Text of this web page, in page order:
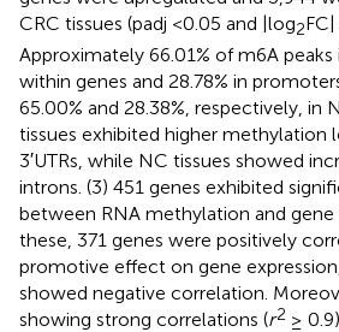
CRC tissues (padj <0.05 and |log2FC|
Approximately 66.01% of m6A
within genes and 28.78% in
65.00% and 28.38%, respectively, in
tissues exhibited higher methylation
3′UTRs, while NC tissues showed
introns. (3) 451 genes exhibited
between RNA methylation and gene
these, 371 genes were positively
promotive effect on gene
showed negative correlation.
showing strong correlations (r2 ≥